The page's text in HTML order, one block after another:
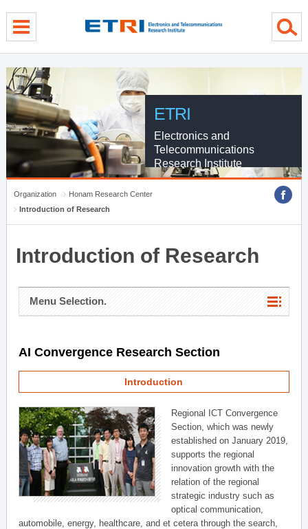
ETRI
Electronics and
Telecommunications
Research Institute
Organization
Honam Research Center
Introduction of Research
Introduction of Research
Menu Selection.
AI Convergence Research Section
Introduction
Regional ICT Convergence
Section, which was newly
established on January 2019,
supports the regional
innovation growth with the
relation of the regional
strategic industry such as
optical communication,
automobile, energy, healthcare, and et cetera through the search,